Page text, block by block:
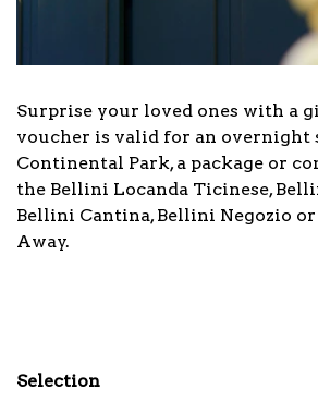
Surprise your loved ones with a
voucher is valid for an overnight
Continental Park, a package or
the Bellini Locanda Ticinese,
Bellini Cantina, Bellini Negozio
Away.
Selection